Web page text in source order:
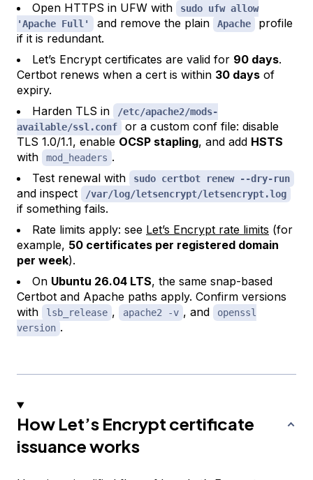
Open HTTPS in UFW with
sudo ufw allow
'Apache Full'
and remove the plain Apache
profile
if it is redundant.
Let’s Encrypt certificates are valid for 90 days.
Certbot renews when a cert is within 30 days of
expiry.
Harden TLS in
/etc/apache2/mods-
available/ssl.conf
or a custom conf file: disable
TLS 1.0/1.1, enable OCSP stapling, and add HSTS
with
mod_headers .
Test renewal with
sudo certbot renew --dry-run
and inspect /var/log/letsencrypt/letsencrypt.log
if something fails.
Rate limits apply: see Let’s Encrypt rate limits (for
example, 50 certificates per registered domain
per week).
On Ubuntu 26.04 LTS, the same snap-based
Certbot and Apache paths apply. Confirm versions
with
lsb_release , apache2 -v , and
openssl
version .
How Let’s Encrypt certificate
issuance works